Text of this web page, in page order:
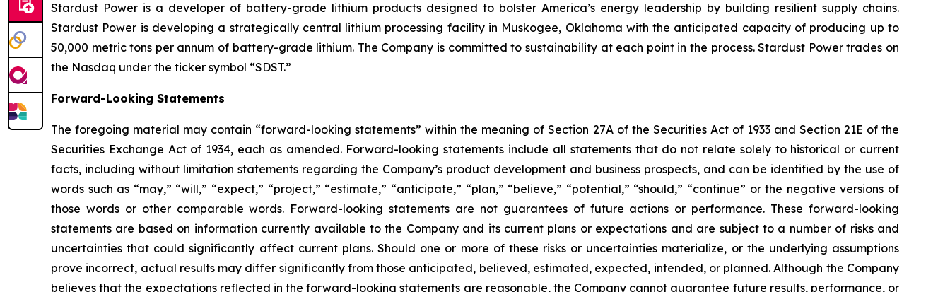
Stardust Power is a developer of battery-grade lithium products designed to bolster America’s energy leadership by building resilient supply chains.
Stardust Power is developing a strategically central lithium processing facility in Muskogee, Oklahoma with the anticipated capacity of producing up to
50,000 metric tons per annum of battery-grade lithium. The Company is committed to sustainability at each point in the process. Stardust Power trades on
the Nasdaq under the ticker symbol “SDST.”
Forward-Looking Statements
The foregoing material may contain “forward-looking statements” within the meaning of Section 27A of the Securities Act of 1933 and Section 21E of the
Securities Exchange Act of 1934, each as amended. Forward-looking statements include all statements that do not relate solely to historical or current
facts, including without limitation statements regarding the Company’s product development and business prospects, and can be identified by the use of
words such as “may,” “will,” “expect,” “project,” “estimate,” “anticipate,” “plan,” “believe,” “potential,” “should,” “continue” or the negative versions of
those words or other comparable words. Forward-looking statements are not guarantees of future actions or performance. These forward-looking
statements are based on information currently available to the Company and its current plans or expectations and are subject to a number of risks and
uncertainties that could significantly affect current plans. Should one or more of these risks or uncertainties materialize, or the underlying assumptions
prove incorrect, actual results may differ significantly from those anticipated, believed, estimated, expected, intended, or planned. Although the Company
believes that the expectations reflected in the forward-looking statements are reasonable, the Company cannot guarantee future results, performance, or